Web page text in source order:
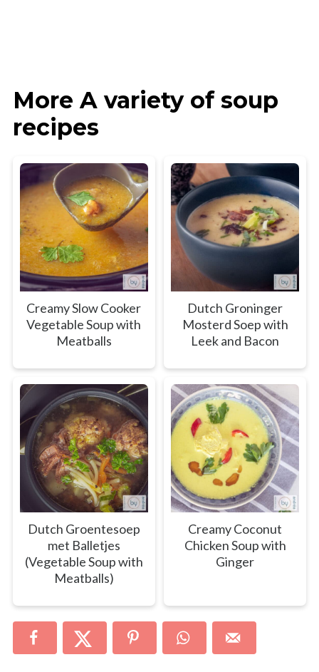
More A variety of soup
recipes
Creamy Slow Cooker
Vegetable Soup with
Meatballs
Dutch Groninger
Mosterd Soep with
Leek and Bacon
Dutch Groentesoep
met Balletjes
(Vegetable Soup with
Meatballs)
Creamy Coconut
Chicken Soup with
Ginger